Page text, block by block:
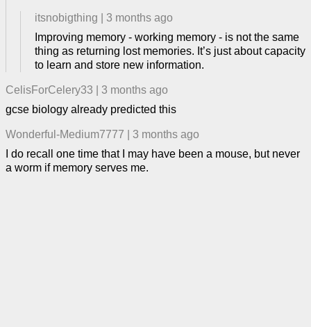
itsnobigthing
3 months ago
Improving memory - working memory - is not the same
thing as returning lost memories. It’s just about capacity
to learn and store new information.
CelisForCelery33
3 months ago
gcse biology already predicted this
Wonderful-Medium7777
3 months ago
I do recall one time that I may have been a mouse, but never
a worm if memory serves me.